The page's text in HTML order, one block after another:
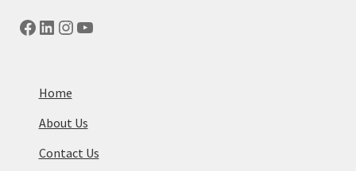
Facebook
LinkedIn
Instagram
YouTube
Home
About Us
Contact Us